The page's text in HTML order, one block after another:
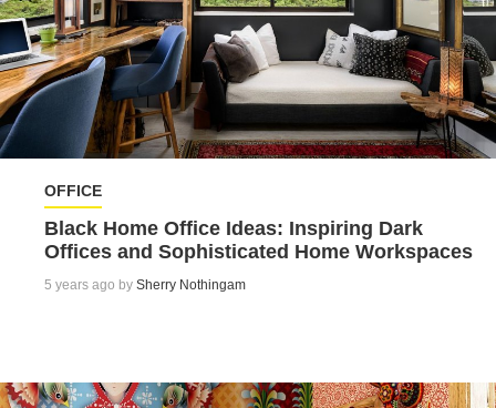
OFFICE
Black Home Office Ideas: Inspiring Dark
Offices and Sophisticated Home Workspaces
5 years ago by Sherry Nothingam